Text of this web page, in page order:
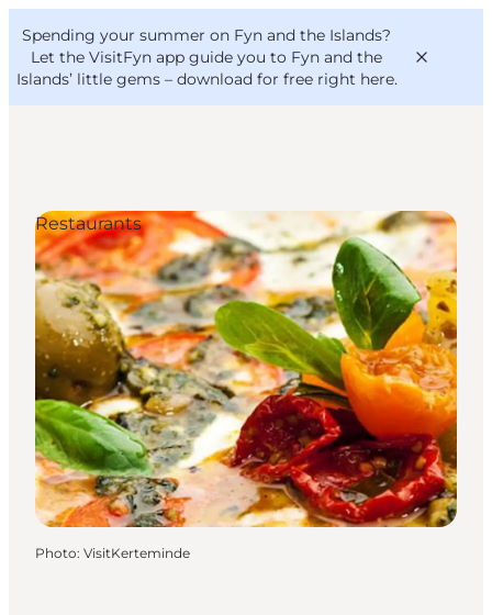
Spending your summer on Fyn and the Islands?
Let the VisitFyn app guide you to Fyn and the
Islands’ little gems – download for free right here.
Things to do
Outdoor and bike
Where to eat
Where to stay
VisitFyn
Deutsch
Restaurants
Photo: VisitKerteminde